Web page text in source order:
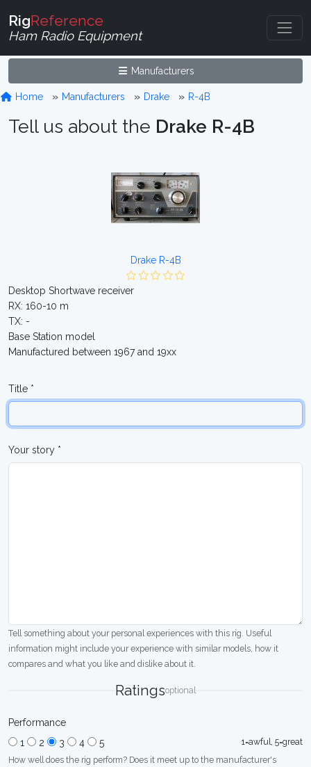
RigReference
Ham Radio Equipment
Manufacturers
Home Manufacturers Drake R-4B
Tell us about the Drake R-4B
Drake R-4B
Desktop Shortwave receiver
RX: 160-10 m
TX: -
Base Station model
Manufactured between 1967 and 19xx
Title *
Your story *
Tell something about your personal experiences with this rig. Useful
information might include your experience with similar models, how it
compares and what you like and dislike about it.
Ratingsoptional
Performance
1
2 3 4 5
1=awful, 5=great
How well does the rig perform? Does it meet up to the manufacturer's